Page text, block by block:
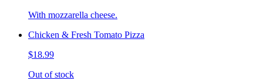
With mozzarella cheese.
Chicken & Fresh Tomato Pizza
$18.99
Out of stock